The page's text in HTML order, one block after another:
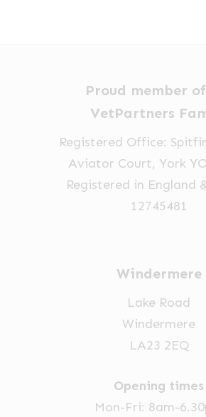
Proud member
VetPartners
Registered Office:
Aviator Court, York
Registered in England
12745481
Windermere
Lake Road
Windermere
LA23 2EQ
Opening times
Mon-Fri: 8am-